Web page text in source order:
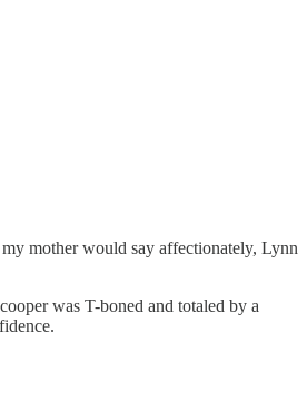
mother would say affectionately, Lynn
was T-boned and totaled by a